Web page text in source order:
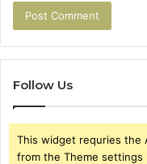
Follow Us
This widget requries the
from the Theme settings